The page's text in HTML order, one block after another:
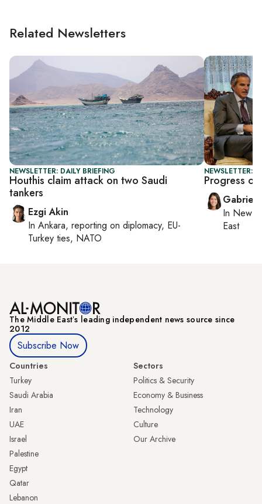
Related Newsletters
NEWSLETTER: DAILY BRIEFING
Houthis claim attack on two Saudi
tankers
Ezgi Akin
In Ankara, reporting on diplomacy, EU-
Turkey ties, NATO
NEWSLETTER:
Progress
In New
East
The Middle Eastʼs leading independent news source since
2012
Subscribe Now
Countries
Turkey
Saudi Arabia
Iran
UAE
Israel
Palestine
Egypt
Qatar
Lebanon
Sectors
Politics & Security
Economy & Business
Technology
Culture
Our Archive